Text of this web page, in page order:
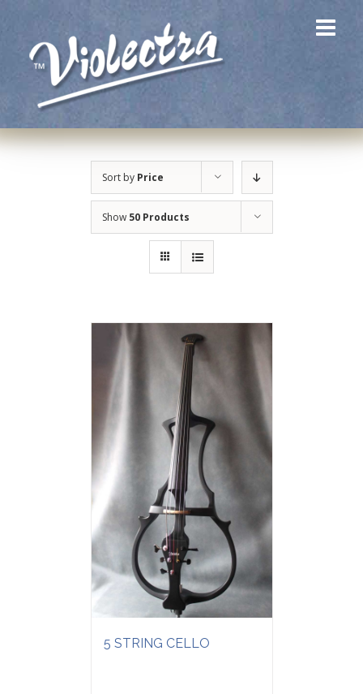
content
Sort by Price
Show 50 Products
5 STRING CELLO